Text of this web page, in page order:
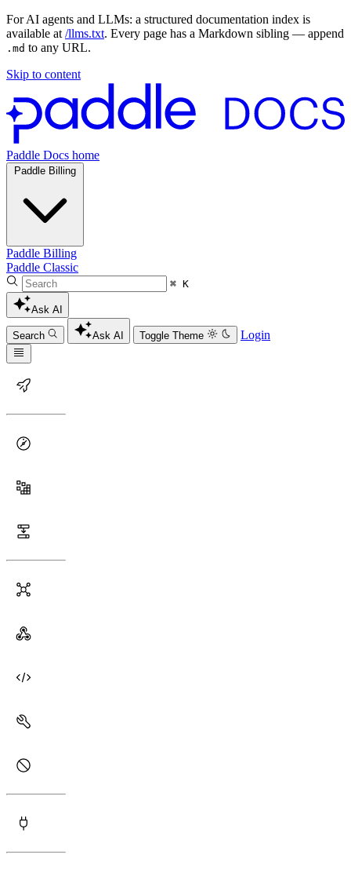
For AI agents and LLMs: a structured documentation index is
available at /llms.txt. Every page has a Markdown sibling — append
.md to any URL.
Skip to content
Paddle Docs home
Paddle Billing
Paddle Billing
Paddle Classic
⌘ K
Ask AI
Search Ask AI Toggle Theme Login